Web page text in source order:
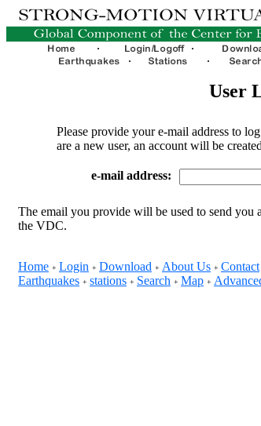
User
Please provide your e-mail address to
are a new user, an account will be
e-mail address:
The email you provide will be used to send you
the VDC.
Home + Login + Download + About Us + Contact
Earthquakes + stations + Search + Map +